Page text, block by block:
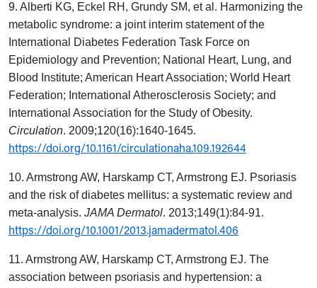
9. Alberti KG, Eckel RH, Grundy SM, et al. Harmonizing the
metabolic syndrome: a joint interim statement of the
International Diabetes Federation Task Force on
Epidemiology and Prevention; National Heart, Lung, and
Blood Institute; American Heart Association; World Heart
Federation; International Atherosclerosis Society; and
International Association for the Study of Obesity.
Circulation. 2009;120(16):1640-1645.
https://doi.org/10.1161/circulationaha.109.192644
10. Armstrong AW, Harskamp CT, Armstrong EJ. Psoriasis
and the risk of diabetes mellitus: a systematic review and
meta-analysis. JAMA Dermatol. 2013;149(1):84-91.
https://doi.org/10.1001/2013.jamadermatol.406
11. Armstrong AW, Harskamp CT, Armstrong EJ. The
association between psoriasis and hypertension: a